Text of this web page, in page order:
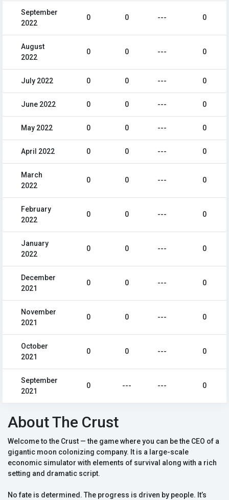
September
2022
0 0 --- 0
August
2022
0 0 --- 0
July 2022 0 0 --- 0
June 2022 0 0 --- 0
May 2022 0 0 --- 0
April 2022 0 0 --- 0
March
2022
0 0 --- 0
February
2022
0 0 --- 0
January
2022
0 0 --- 0
December
2021
0 0 --- 0
November
2021
0 0 --- 0
October
2021
0 0 --- 0
September
2021
0 --- --- 0
About The Crust
Welcome to the Crust — the game where you can be the CEO of a
gigantic moon colonizing company. It is a large-scale
economic simulator with elements of survival along with a rich
setting and dramatic script.
No fate is determined. The progress is driven by people. It’s